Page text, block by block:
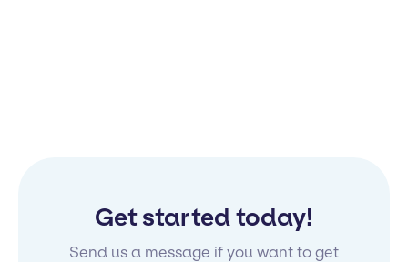
Get started today!
Send us a message if you want to get